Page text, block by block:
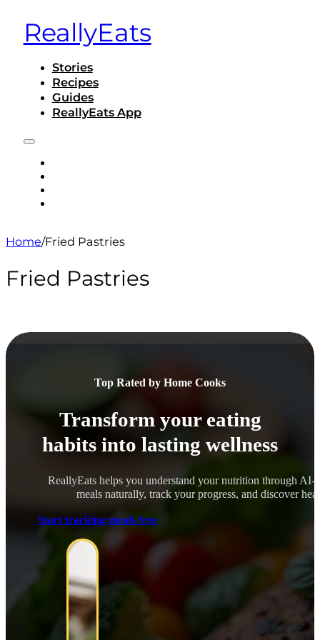
ReallyEats
Stories
Recipes
Guides
ReallyEats App
Home/Fried Pastries
Fried Pastries
Top Rated by Home Cooks
Transform your eating
habits into lasting wellness
ReallyEats helps you understand your nutrition through
meals naturally, track your progress, and discover
Start tracking meals free